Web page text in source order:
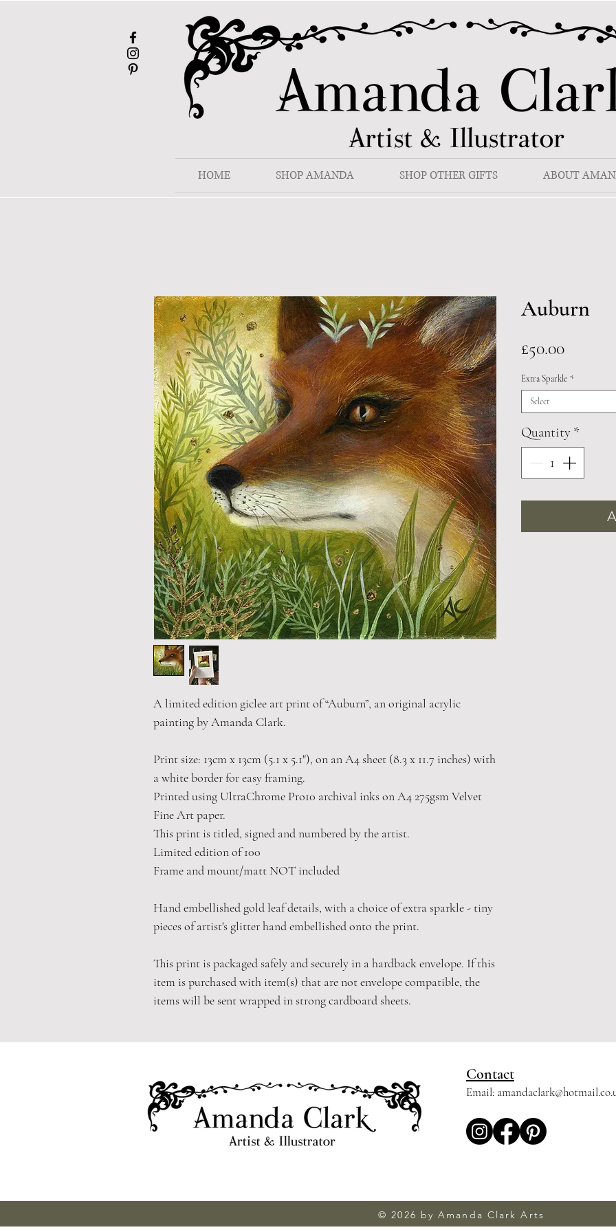
HOME SHOP AMANDA SHOP OTHER GIFTS ABOUT
A limited edition giclee art print of “Auburn”, an original acrylic
painting by Amanda Clark.
Print size: 13cm x 13cm (5.1 x 5.1"), on an A4 sheet (8.3 x 11.7 inches) with
a white border for easy framing.
Printed using UltraChrome Pro10 archival inks on A4 275gsm Velvet
Fine Art paper.
This print is titled, signed and numbered by the artist.
Limited edition of 100
Frame and mount/matt NOT included
Hand embellished gold leaf details, with a choice of extra sparkle - tiny
pieces of artist's glitter hand embellished onto the print.
This print is packaged safely and securely in a hardback envelope. If this
item is purchased with item(s) that are not envelope compatible, the
items will be sent wrapped in strong cardboard sheets.
Auburn
£50.00Price
Extra Sparkle *
Select
Quantity *
Contact
Email:
© 2026 by Amanda Clark Arts